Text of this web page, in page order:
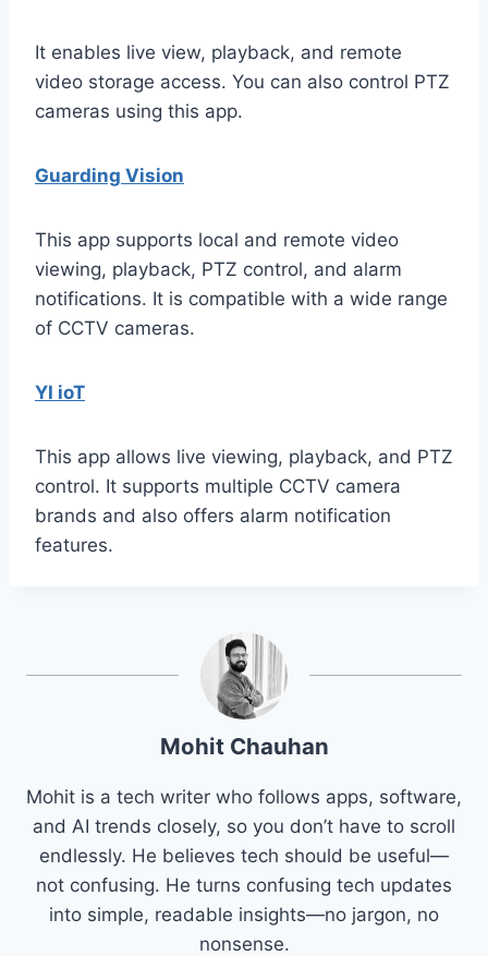
It enables live view, playback, and remote
video storage access. You can also control PTZ
cameras using this app.
Guarding Vision
This app supports local and remote video
viewing, playback, PTZ control, and alarm
notifications. It is compatible with a wide range
of CCTV cameras.
YI ioT
This app allows live viewing, playback, and PTZ
control. It supports multiple CCTV camera
brands and also offers alarm notification
features.
Mohit Chauhan
Mohit is a tech writer who follows apps, software,
and AI trends closely, so you don’t have to scroll
endlessly. He believes tech should be useful—
not confusing. He turns confusing tech updates
into simple, readable insights—no jargon, no
nonsense.